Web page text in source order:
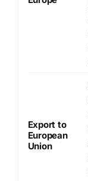
Export to
European
Union